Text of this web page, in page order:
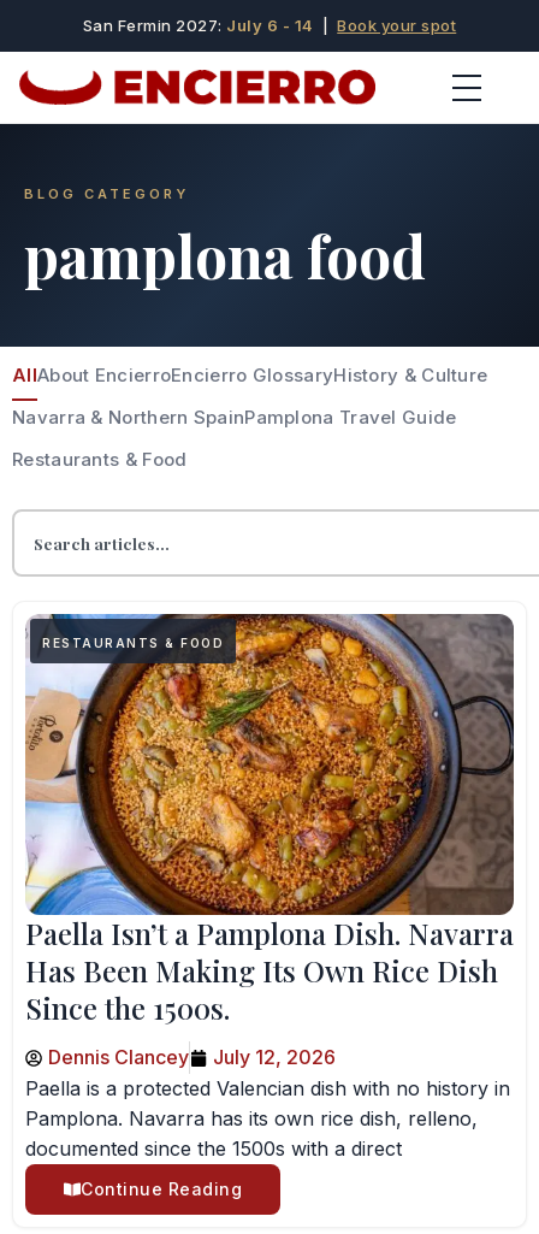
San Fermin 2027: July 6 - 14 |Book your spot
BLOG CATEGORY
pamplona food
AllAbout EncierroEncierro GlossaryHistory & Culture
Navarra & Northern SpainPamplona Travel Guide
Restaurants & Food
RESTAURANTS & FOOD
Paella Isn’t a Pamplona Dish. Navarra
Has Been Making Its Own Rice Dish
Since the 1500s.
Dennis Clancey
July 12, 2026
Paella is a protected Valencian dish with no history in
Pamplona. Navarra has its own rice dish, relleno,
documented since the 1500s with a direct
Continue Reading